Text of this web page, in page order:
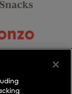
sponsor
Snacks
sponsor
sponsor